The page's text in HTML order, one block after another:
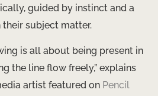
guided by instinct and a
subject matter.
is all about being present in
the line flow freely,” explains
artist featured on Pencil